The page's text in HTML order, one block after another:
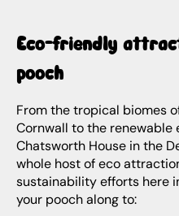
Eco-friendly attractions to bring your
pooch
From the tropical biomes of The Eden Project in
Cornwall to the renewable
Chatsworth House in the
whole host of eco
sustainability efforts here
your pooch along to: